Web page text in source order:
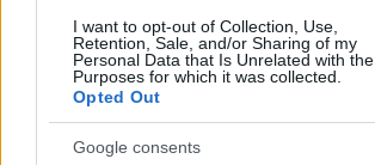
I want to opt-out of Collection, Use,
Retention, Sale, and/or Sharing of my
Personal Data that Is Unrelated with the
Purposes for which it was collected.
Opted Out
Google consents